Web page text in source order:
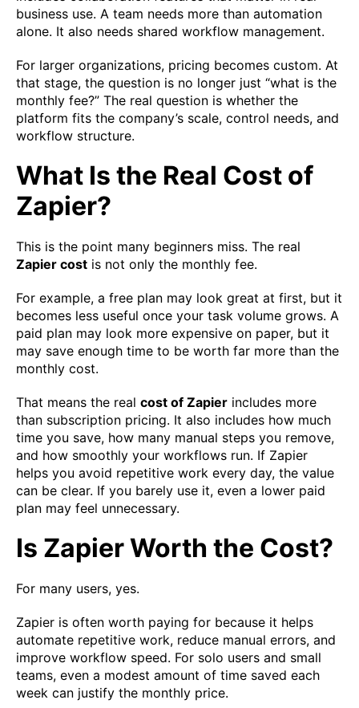
business use. A team needs more than automation
alone. It also needs shared workflow management.
For larger organizations, pricing becomes custom. At
that stage, the question is no longer just “what is the
monthly fee?” The real question is whether the
platform fits the company’s scale, control needs, and
workflow structure.
What Is the Real Cost of
Zapier?
This is the point many beginners miss. The real
Zapier cost is not only the monthly fee.
For example, a free plan may look great at first, but it
becomes less useful once your task volume grows. A
paid plan may look more expensive on paper, but it
may save enough time to be worth far more than the
monthly cost.
That means the real cost of Zapier includes more
than subscription pricing. It also includes how much
time you save, how many manual steps you remove,
and how smoothly your workflows run. If Zapier
helps you avoid repetitive work every day, the value
can be clear. If you barely use it, even a lower paid
plan may feel unnecessary.
Is Zapier Worth the Cost?
For many users, yes.
Zapier is often worth paying for because it helps
automate repetitive work, reduce manual errors, and
improve workflow speed. For solo users and small
teams, even a modest amount of time saved each
week can justify the monthly price.